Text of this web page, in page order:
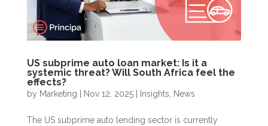
US subprime auto loan market: Is it a
systemic threat? Will South Africa feel the
effects?
by Marketing Nov 12, 2025| Insights News
The US subprime auto lending sector is currently